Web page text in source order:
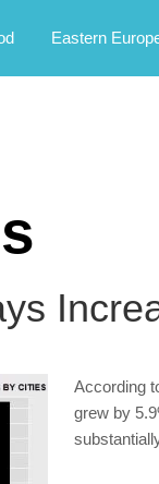
Eastern
According
grew by